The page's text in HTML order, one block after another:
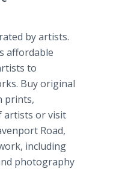
by artists.
affordable
to
Buy original
prints,
artists or visit
Road,
including
photography